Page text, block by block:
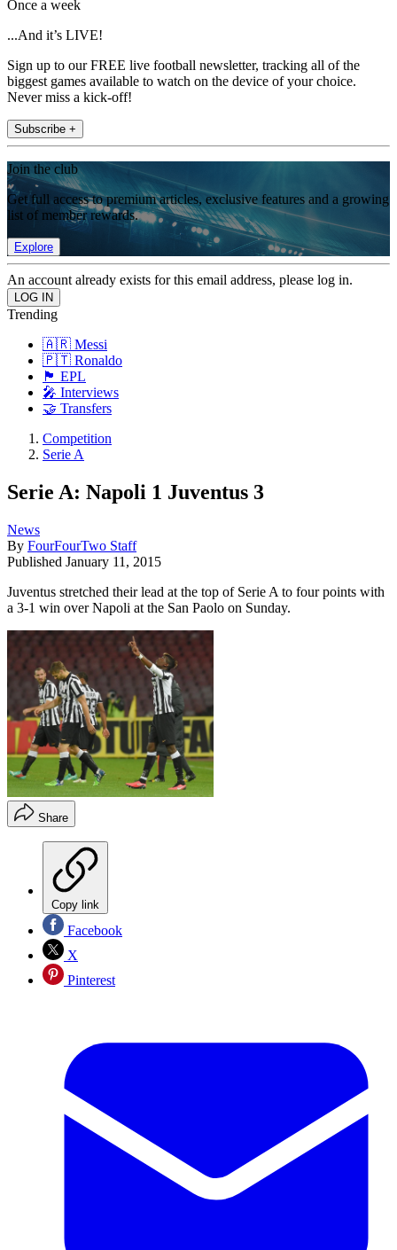
Once a week
...And it’s LIVE!
Sign up to our FREE live football newsletter, tracking all of the
biggest games available to watch on the device of your choice.
Never miss a kick-off!
Subscribe +
Join the club
Get full access to premium articles, exclusive features and a growing
list of member rewards.
Explore
An account already exists for this email address, please log in.
Trending
🇦🇷 Messi
🇵🇹 Ronaldo
🏴󠁧󠁢󠁥󠁮󠁧󠁿 EPL
🎤 Interviews
🤝 Transfers
Competition
Serie A
Serie A: Napoli 1 Juventus 3
News
By FourFourTwo Staff
Published January 11, 2015
Juventus stretched their lead at the top of Serie A to four points with
a 3-1 win over Napoli at the San Paolo on Sunday.
Share
Copy link
Facebook
X
Pinterest